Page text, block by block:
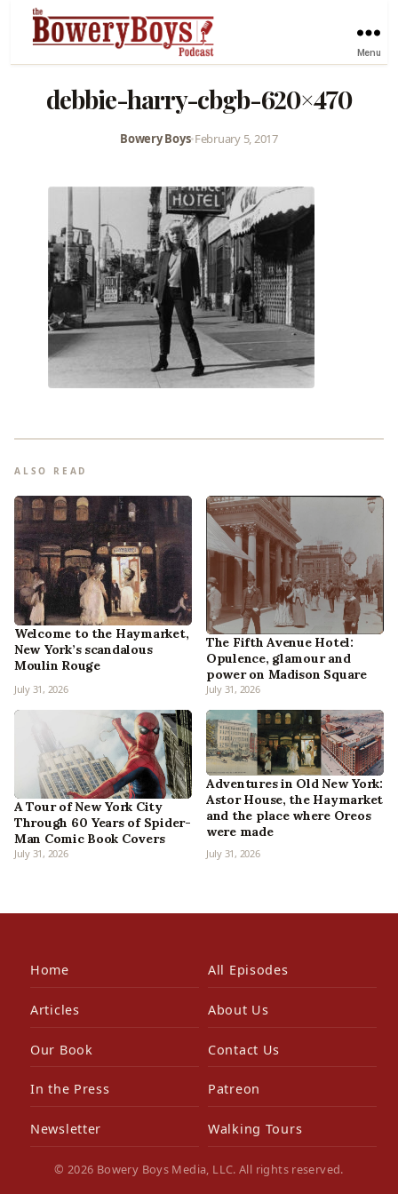
Menu
debbie-harry-cbgb-620×470
Bowery Boys•February 5, 2017
ALSO READ
Welcome to the Haymarket,
New York’s scandalous
Moulin Rouge
July 31, 2026
The Fifth Avenue Hotel:
Opulence, glamour and
power on Madison Square
July 31, 2026
A Tour of New York City
Through 60 Years of Spider-
Man Comic Book Covers
July 31, 2026
Adventures in Old New York:
Astor House, the Haymarket
and the place where Oreos
were made
July 31, 2026
Home All Episodes
Articles About Us
Our Book Contact Us
In the Press Patreon
Newsletter Walking Tours
© 2026 Bowery Boys Media, LLC. All rights reserved.